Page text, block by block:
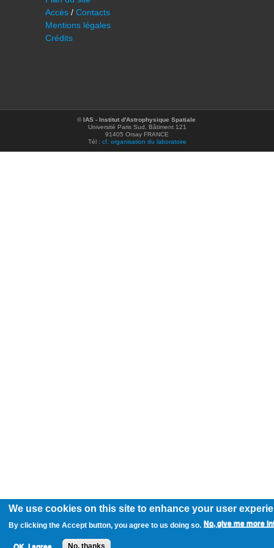
Accès / Contacts
Mentions légales
Crédits
©IAS - Institut d'Astrophysique Spatiale
Université Paris Sud, Bâtiment 121
91405 Orsay FRANCE
Tél : cf. organisation du laboratoire
We use cookies on this site to enhance your user
By clicking the Accept button, you agree to us doing so. No, give me more
No, thanks